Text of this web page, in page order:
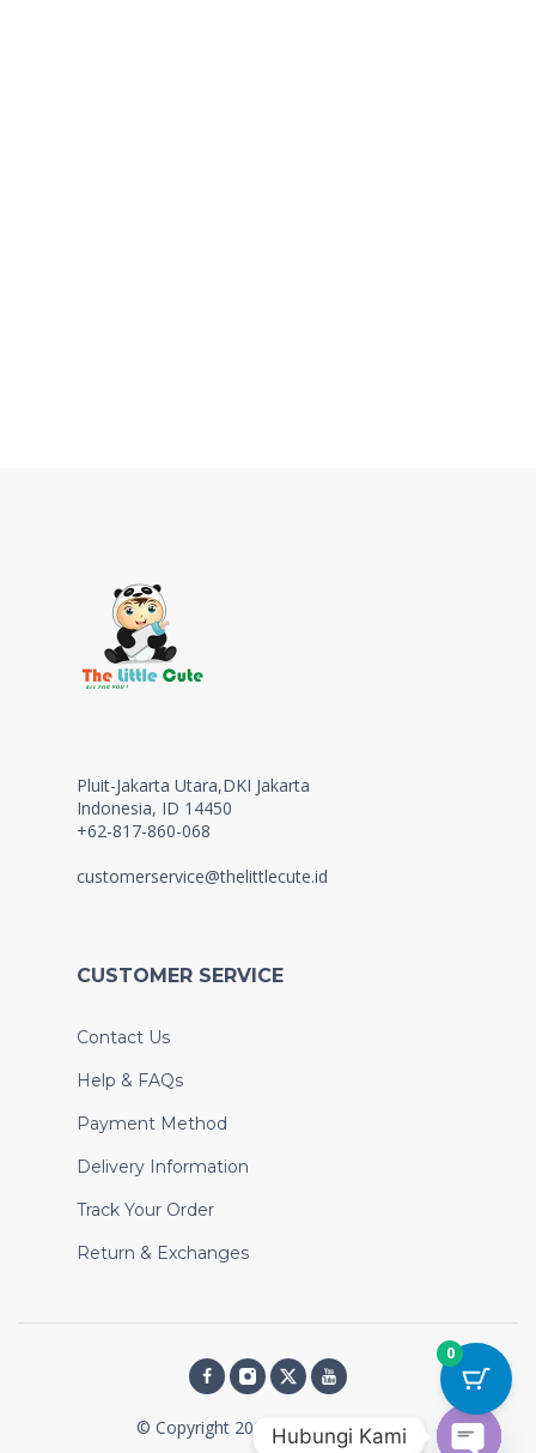
Pluit-Jakarta Utara,DKI Jakarta
Indonesia, ID 14450
+62-817-860-068
customerservice@thelittlecute.id
CUSTOMER SERVICE
Contact Us
Help & FAQs
Payment Method
Delivery Information
Track Your Order
Return & Exchanges
© Copyright 2026, The Little Cute
0
Hubungi Kami